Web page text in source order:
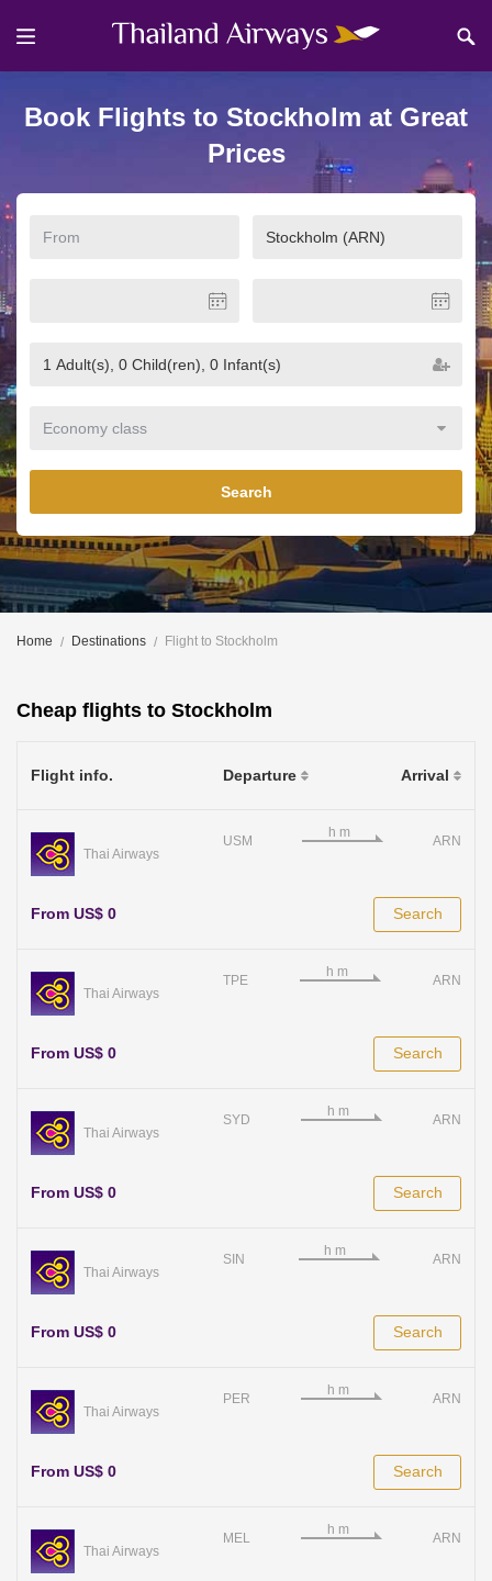
Book Flights to Stockholm at Great
Prices
Search
Home Destinations Flight to Stockholm
Cheap flights to Stockholm
Flight info. Departure Arrival
Thai Airways
USM ARN
From US$ 0 Search
Thai Airways
TPE ARN
From US$ 0 Search
Thai Airways
SYD ARN
From US$ 0 Search
Thai Airways
SIN ARN
From US$ 0 Search
Thai Airways
PER ARN
From US$ 0 Search
Thai Airways
MEL ARN